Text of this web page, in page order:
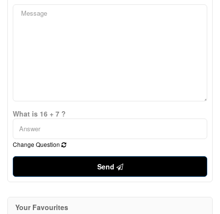
What is 16 + 7 ?
Change Question
Send
Your Favourites